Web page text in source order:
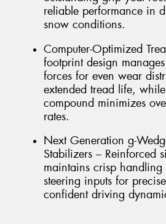
reliable performance in
snow conditions.
Computer-Optimized
footprint design
forces for even wear
extended tread life,
compound minimizes
rates.
Next Generation g-
Stabilizers – Reinforced
maintains crisp handling
steering inputs for
confident driving